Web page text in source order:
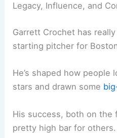
Legacy, Influence, and
Garrett Crochet has
starting pitcher for
He’s shaped how
stars and drawn some
His success, both on the
pretty high bar for others.